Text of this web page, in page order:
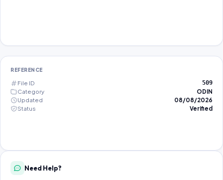
REFERENCE
File ID 509
Category
ODIN
Updated
08/08/2026
Status
Verified
Need Help?